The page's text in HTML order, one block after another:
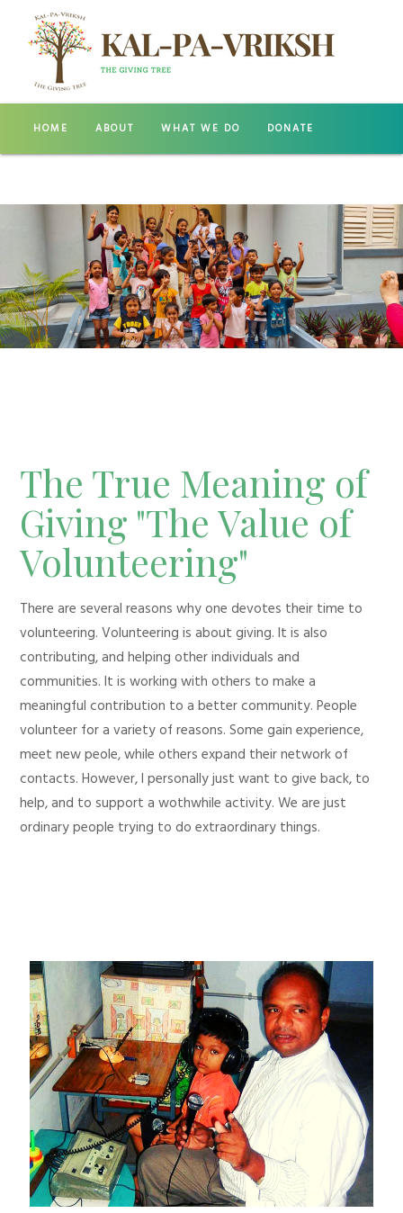
HOME ABOUT WHAT WE DO DONATE
The True Meaning of
Giving "The Value of
Volunteering"
There are several reasons why one devotes their time to
volunteering. Volunteering is about giving. It is also
contributing, and helping other individuals and
communities. It is working with others to make a
meaningful contribution to a better community. People
volunteer for a variety of reasons. Some gain experience,
meet new peole, while others expand their network of
contacts. However, I personally just want to give back, to
help, and to support a wothwhile activity. We are just
ordinary people trying to do extraordinary things.